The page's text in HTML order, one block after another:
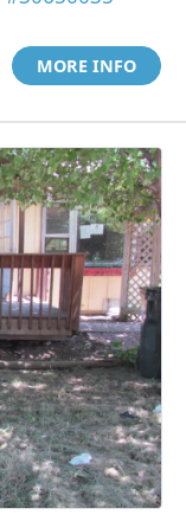
MORE INFO